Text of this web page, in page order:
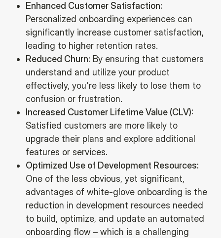
‍Enhanced Customer Satisfaction:
Personalized onboarding experiences can
significantly increase customer satisfaction,
leading to higher retention rates.‍
Reduced Churn: By ensuring that customers
understand and utilize your product
effectively, you're less likely to lose them to
confusion or frustration.‍
Increased Customer Lifetime Value (CLV):
Satisfied customers are more likely to
upgrade their plans and explore additional
features or services.‍
Optimized Use of Development Resources:
One of the less obvious, yet significant,
advantages of white-glove onboarding is the
reduction in development resources needed
to build, optimize, and update an automated
onboarding flow – which is a challenging